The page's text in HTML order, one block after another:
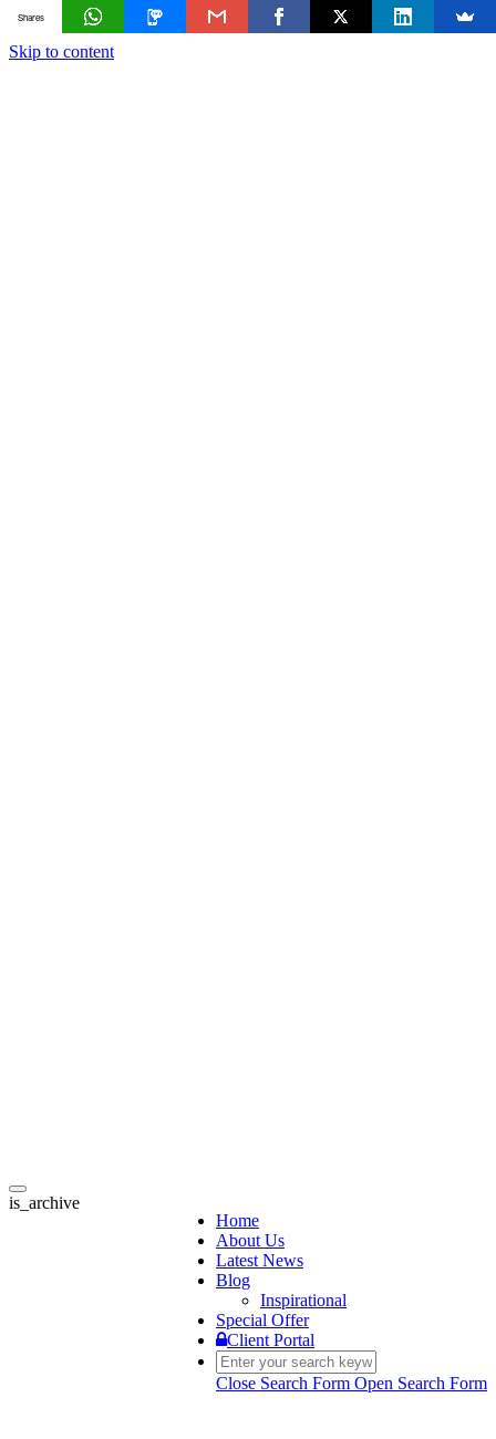
Skip to content
Toggle
navigation
Home
About Us
Latest News
Blog
Inspirational
Special Offer
Client Portal
Close Search Form Open Search Form
is_archive
Shares